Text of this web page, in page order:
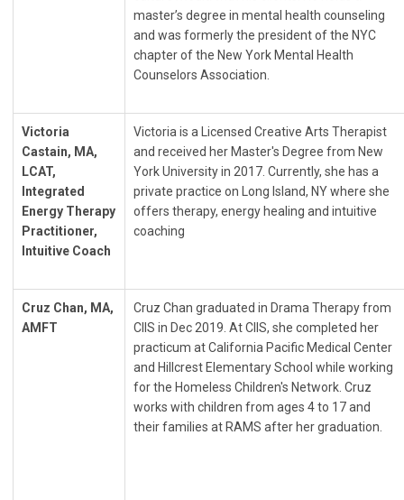
master’s degree in mental health counseling
and was formerly the president of the NYC
chapter of the New York Mental Health
Counselors Association.
Victoria
Castain, MA,
LCAT,
Integrated
Energy Therapy
Practitioner,
Intuitive Coach
Victoria is a Licensed Creative Arts Therapist
and received her Master's Degree from New
York University in 2017. Currently, she has a
private practice on Long Island, NY where she
offers therapy, energy healing and intuitive
coaching
Cruz Chan, MA,
AMFT
Cruz Chan graduated in Drama Therapy from
CIIS in Dec 2019. At CIIS, she completed her
practicum at California Pacific Medical Center
and Hillcrest Elementary School while working
for the Homeless Children's Network. Cruz
works with children from ages 4 to 17 and
their families at RAMS after her graduation.